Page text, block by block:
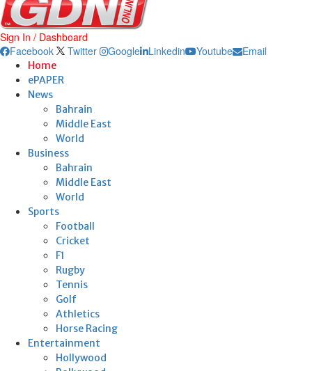
Sign In / Dashboard
Facebook
Twitter Google Linkedin Youtube Email
Home
ePAPER
News
Bahrain
Middle East
World
Business
Bahrain
Middle East
World
Sports
Football
Cricket
F1
Rugby
Tennis
Golf
Athletics
Horse Racing
Entertainment
Hollywood